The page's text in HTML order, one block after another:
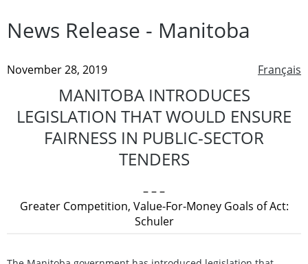
News Release - Manitoba
Français
November 28, 2019
MANITOBA INTRODUCES
LEGISLATION THAT WOULD ENSURE
FAIRNESS IN PUBLIC-SECTOR
TENDERS
– – –
Greater Competition, Value-For-Money Goals of Act:
Schuler